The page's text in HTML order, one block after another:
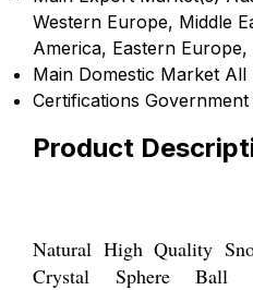
Western Europe, Middle
America, Eastern
Main Domestic Market All
Certifications Government
Product
Natural High Quality
Crystal Sphere Ball